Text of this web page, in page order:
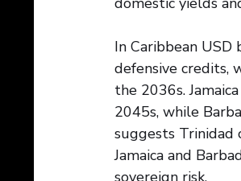
In Caribbean USD
defensive credits,
the 2036s.
2045s, while
suggests
Jamaica and